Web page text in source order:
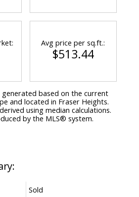
Sold
Avg price per sq.ft.:
$513.44
based on the current
and located in Fraser Heights.
using median calculations.
by the MLS® system.